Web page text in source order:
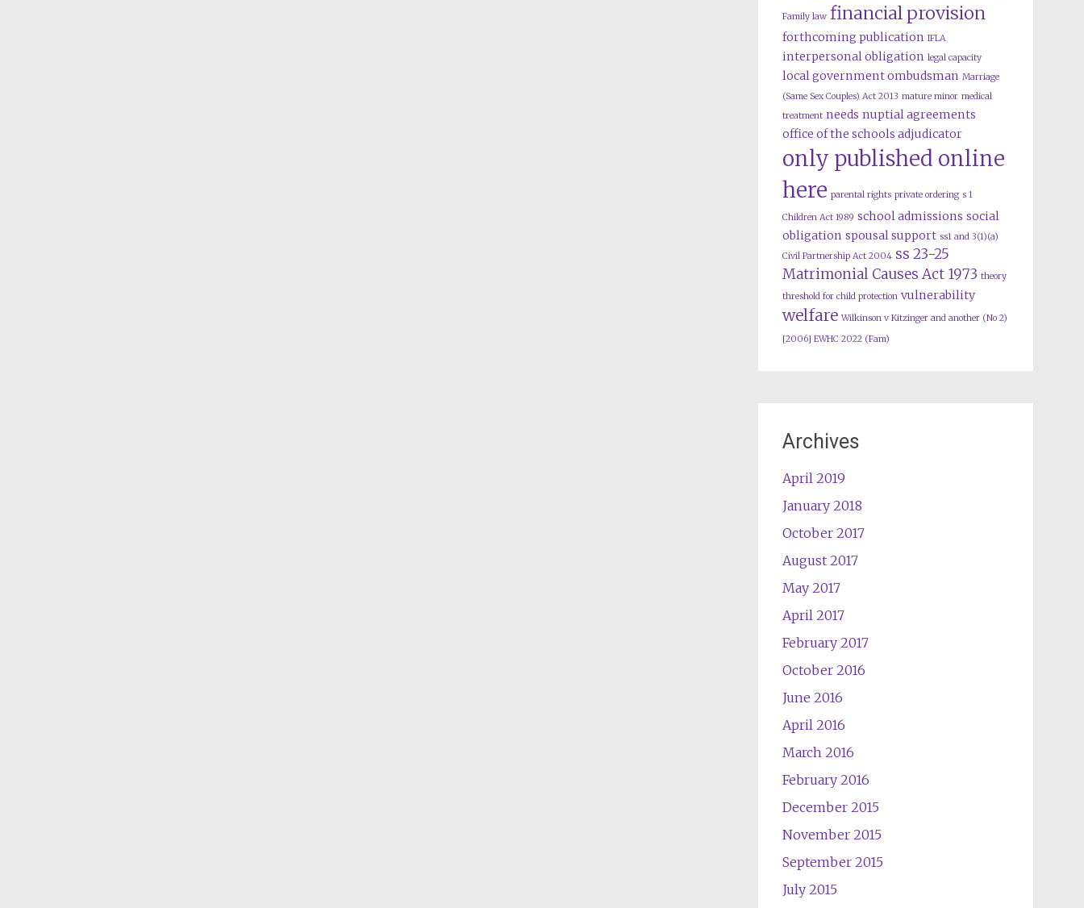
Family law financial provision
forthcoming publication IFLA
interpersonal obligation legal capacity
local government ombudsman Marriage
(Same Sex Couples) Act 2013 mature minor medical
treatment needs nuptial agreements
office of the schools adjudicator
only published online
here parental rights private ordering s 1
Children Act 1989 school admissions social
obligation spousal support ss1 and 3(1)(a)
Civil Partnership Act 2004 ss 23-25
Matrimonial Causes Act 1973 theory
threshold for child protection vulnerability
welfare Wilkinson v Kitzinger and another (No 2)
[2006] EWHC 2022 (Fam)
Archives
April 2019
January 2018
October 2017
August 2017
May 2017
April 2017
February 2017
October 2016
June 2016
April 2016
March 2016
February 2016
December 2015
November 2015
September 2015
July 2015